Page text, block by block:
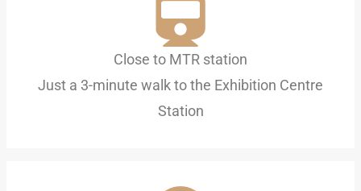
Close to MTR station
Just a 3-minute walk to the Exhibition Centre
Station